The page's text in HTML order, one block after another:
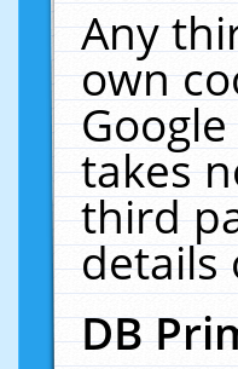
Any
own
takes
third
details
DB